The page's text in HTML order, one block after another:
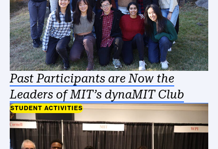
Past Participants are Now the
Leaders of MIT’s dynaMIT Club
STUDENT ACTIVITIES